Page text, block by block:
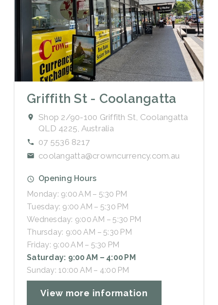
Griffith St - Coolangatta
Shop 2/90-100 Griffith St, Coolangatta
QLD 4225, Australia
07 5536 8217
coolangatta@crowncurrency.com.au
Opening Hours
Monday: 9:00 AM – 5:30 PM
Tuesday: 9:00 AM – 5:30 PM
Wednesday: 9:00 AM – 5:30 PM
Thursday: 9:00 AM – 5:30 PM
Friday: 9:00 AM – 5:30 PM
Saturday: 9:00 AM – 4:00 PM
Sunday: 10:00 AM – 4:00 PM
View more information